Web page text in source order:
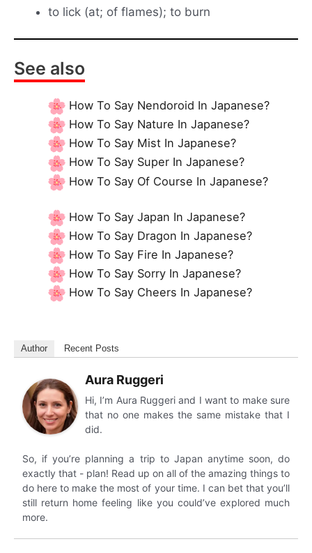
to lick (at; of flames); to burn
See also
How To Say Nendoroid In Japanese?
How To Say Nature In Japanese?
How To Say Mist In Japanese?
How To Say Super In Japanese?
How To Say Of Course In Japanese?
How To Say Japan In Japanese?
How To Say Dragon In Japanese?
How To Say Fire In Japanese?
How To Say Sorry In Japanese?
How To Say Cheers In Japanese?
Author Recent Posts
Aura Ruggeri
Hi, I’m Aura Ruggeri and I want to make sure
that no one makes the same mistake that I
did.
So, if you’re planning a trip to Japan anytime soon, do
exactly that - plan! Read up on all of the amazing things to
do here to make the most of your time. I can bet that you’ll
still return home feeling like you could’ve explored much
more.